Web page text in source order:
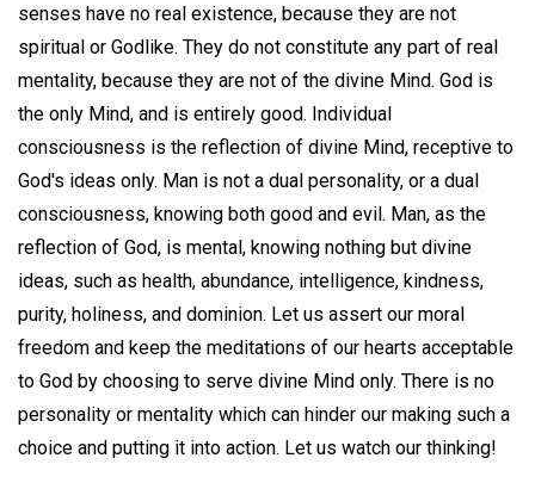
senses have no real existence, because they are not
spiritual or Godlike. They do not constitute any part of real
mentality, because they are not of the divine Mind. God is
the only Mind, and is entirely good. Individual
consciousness is the reflection of divine Mind, receptive to
God's ideas only. Man is not a dual personality, or a dual
consciousness, knowing both good and evil. Man, as the
reflection of God, is mental, knowing nothing but divine
ideas, such as health, abundance, intelligence, kindness,
purity, holiness, and dominion. Let us assert our moral
freedom and keep the meditations of our hearts acceptable
to God by choosing to serve divine Mind only. There is no
personality or mentality which can hinder our making such a
choice and putting it into action. Let us watch our thinking!